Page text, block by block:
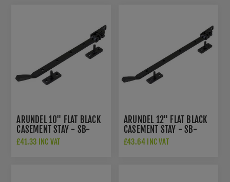
ARUNDEL 10" FLAT BLACK
CASEMENT STAY - SB-
FB1136
£41.33 INC VAT
ARUNDEL 12" FLAT BLACK
CASEMENT STAY - SB-
FB1137
£43.64 INC VAT